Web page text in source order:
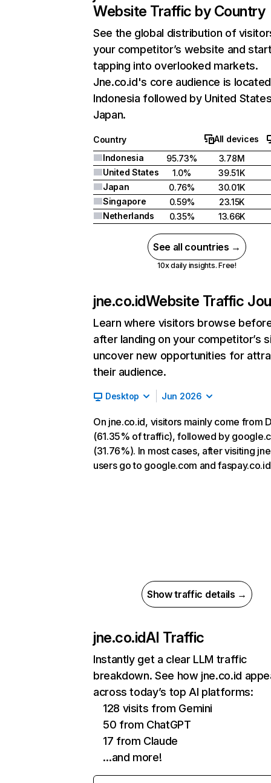
Website Traffic by Country
See the global distribution of
your competitor’s website and
tapping into overlooked markets.
Jne.co.id's core audience is
Indonesia followed by United
Japan.
Country
All devices
Indonesia
95.73%
3.78M
United States
1.0%
39.51K
Japan
0.76%
30.01K
Singapore
0.59%
23.15K
Netherlands
0.35% 13.66K
See all countries →
10x daily insights. Free!
jne.co.idWebsite Traffic
Learn where visitors browse
after landing on your competitor’s
uncover new opportunities for
their audience.
Desktop Jun 2026
On jne.co.id, visitors mainly come from
(61.35% of traffic), followed by
(31.76%). In most cases, after visiting
users go to google.com and
Show traffic details →
jne.co.idAI Traffic
Instantly get a clear LLM traffic
breakdown. See how jne.co.id
across today’s top AI platforms:
128 visits from Gemini
50 from ChatGPT
17 from Claude
…and more!